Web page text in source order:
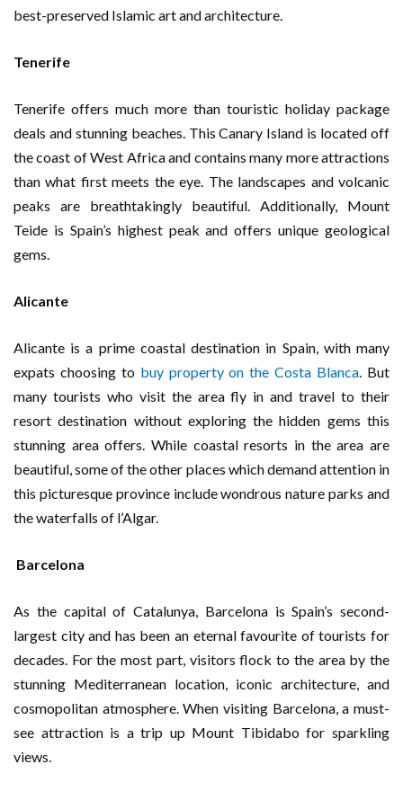
best-preserved Islamic art and architecture.
Tenerife
Tenerife offers much more than touristic holiday package
deals and stunning beaches. This Canary Island is located off
the coast of West Africa and contains many more attractions
than what first meets the eye. The landscapes and volcanic
peaks are breathtakingly beautiful. Additionally, Mount
Teide is Spain’s highest peak and offers unique geological
gems.
Alicante
Alicante is a prime coastal destination in Spain, with many
expats choosing to buy property on the Costa Blanca. But
many tourists who visit the area fly in and travel to their
resort destination without exploring the hidden gems this
stunning area offers. While coastal resorts in the area are
beautiful, some of the other places which demand attention in
this picturesque province include wondrous nature parks and
the waterfalls of l’Algar.
Barcelona
As the capital of Catalunya, Barcelona is Spain’s second-
largest city and has been an eternal favourite of tourists for
decades. For the most part, visitors flock to the area by the
stunning Mediterranean location, iconic architecture, and
cosmopolitan atmosphere. When visiting Barcelona, a must-
see attraction is a trip up Mount Tibidabo for sparkling
views.